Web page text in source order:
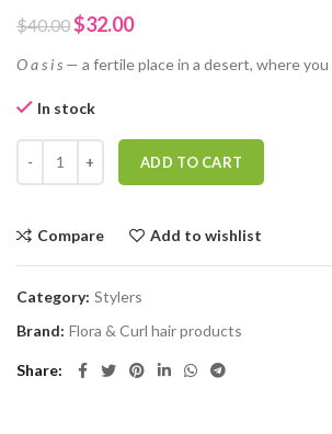
$40.00 Original
was:
$32.00Current
is:
O a s i s — a fertile place in a desert, where you
In stock
Flora & Curl Jasmine Oasis Hydrating Hair
ADD TO CART
Compare Add to wishlist
Category: Stylers
Brand: Flora & Curl hair products
Share